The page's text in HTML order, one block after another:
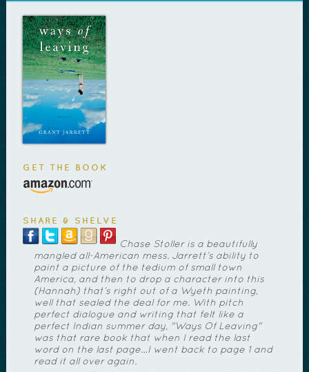
GET THE BOOK
SHARE & SHELVE
Chase Stoller is a beautifully
mangled all-American mess. Jarrett’s ability to
paint a picture of the tedium of small town
America, and then to drop a character into this
(Hannah) that’s right out of a Wyeth painting,
well that sealed the deal for me. With pitch
perfect dialogue and writing that felt like a
perfect Indian summer day, "Ways Of Leaving"
was that rare book that when I read the last
word on the last page…I went back to page 1 and
read it all over again.